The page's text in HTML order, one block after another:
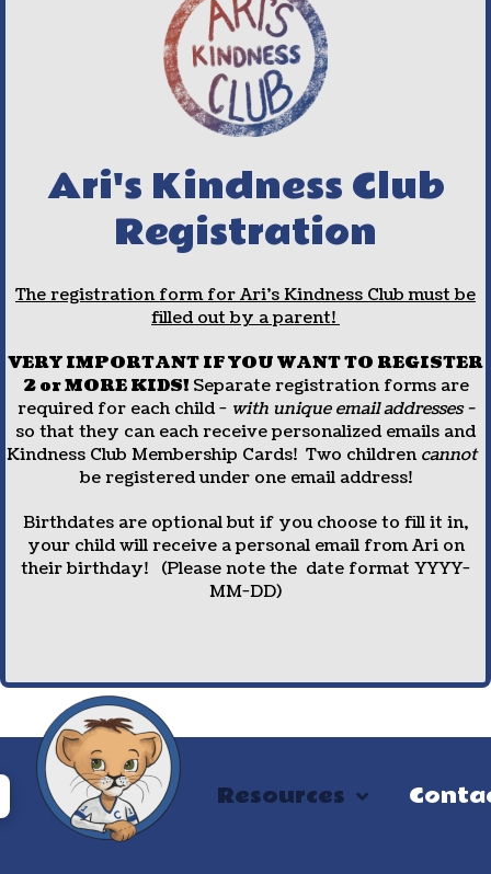
Ari's Kindness Club
Registration
The registration form for Ari's Kindness Club must be
filled out by a parent!
VERY IMPORTANT IF YOU WANT TO REGISTER
2 or MORE KIDS!Separate registration forms are
required for each child - with unique email addresses -
so that they can each receive personalized emails and
Kindness Club Membership Cards! Two childrencannot
be registered under one email address!
Birthdates are optional but if you choose to fill it in,
your child will receive a personal email from Ari on
their birthday! (Please note the date format YYYY-
MM-DD)
Resources